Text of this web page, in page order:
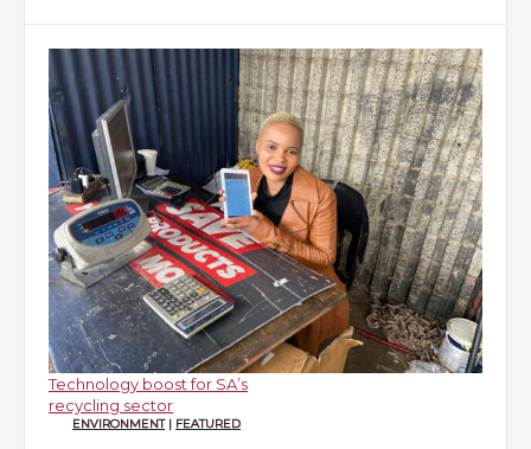
Technology boost for SA’s
recycling sector
ENVIRONMENT| FEATURED